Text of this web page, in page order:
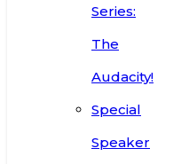
Series:
The
Audacity!
Special
Speaker